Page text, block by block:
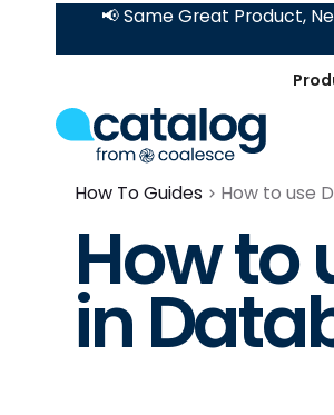
📢 Same Great Product,
How To Guides How to use
How to
in